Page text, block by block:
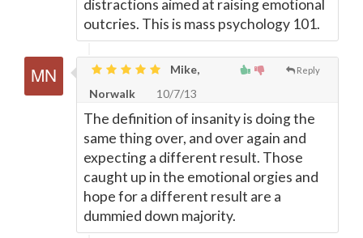
distractions aimed at raising emotional
outcries. This is mass psychology 101.
Reply
Mike,
Norwalk
10/7/13
The definition of insanity is doing the
same thing over, and over again and
expecting a different result. Those
caught up in the emotional orgies and
hope for a different result are a
dummied down majority.